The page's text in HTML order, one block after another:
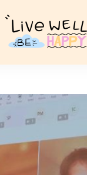
Well
Be
Happy